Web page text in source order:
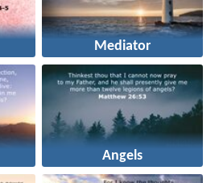
Mediator
Angels